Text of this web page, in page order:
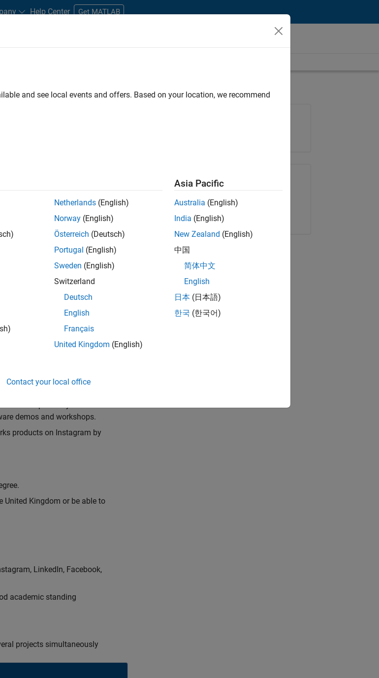
Help Center Get MATLAB
Ambassador
of 5 hours per week to perform the
for the MathWorks brand and
to Engineering, Math, Science
and Simulink
at the university to spread
to learn MATLAB and
of approximately 5 hours per
expected to:
We provide you with the
demos and workshops.
products on Instagram by
United Kingdom or be able to
LinkedIn, Facebook,
academic standing
projects simultaneously
Copy Link
and see local events and offers. Based on your location, we recommend
Netherlands (English)
Norway (English)
Österreich (Deutsch)
Portugal (English)
Sweden (English)
Switzerland
Deutsch
English
Français
United Kingdom (English)
Asia Pacific
Australia (English)
India (English)
New Zealand (English)
中国
简体中文
English
日本 (日本語)
한국 (한국어)
Contact your local office